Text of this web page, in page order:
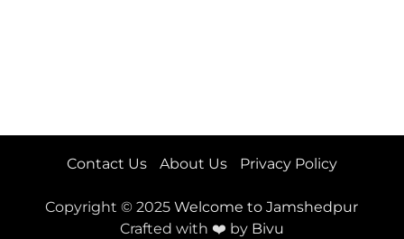
Contact Us About Us Privacy Policy
Copyright © 2025Welcome to Jamshedpur
Crafted with ❤️ by Bivu